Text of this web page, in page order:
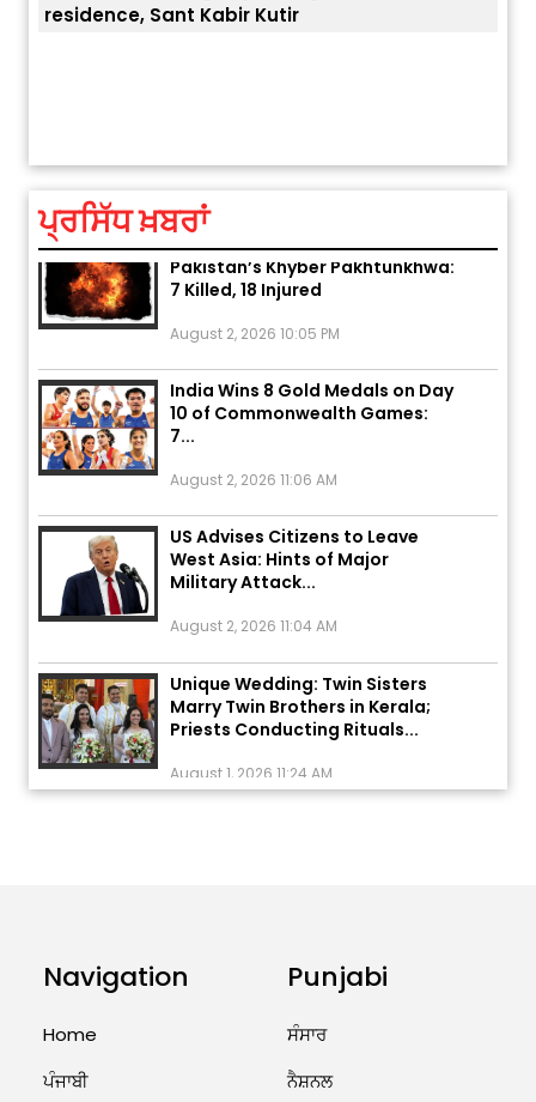
ਪ੍ਰਸਿੱਧ ਖ਼ਬਰਾਂ
August 5, 2026 6:23 AM
Explosion During Peace Rally in
Pakistan’s Khyber Pakhtunkhwa:
7 Killed, 18 Injured
India Wins 8 Gold Medals on Day
10 of Commonwealth Games:
7...
US Advises Citizens to Leave
West Asia: Hints of Major
Military Attack...
Unique Wedding: Twin Sisters
Marry Twin Brothers in Kerala;
Priests Conducting Rituals...
7 Killed, 18 Injured
India Wins 8 Gold Medals on Day
Navigation
Home
ਪੰਜਾਬੀ
Punjabi
ਸੰਸਾਰ
ਨੈਸ਼ਨਲ